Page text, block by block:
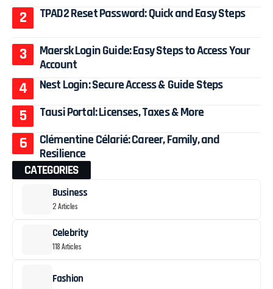
TPAD2 Reset Password: Quick and Easy Steps
Maersk Login Guide: Easy Steps to Access Your
Account
Nest Login: Secure Access & Guide Steps
Tausi Portal: Licenses, Taxes & More
Clémentine Célarié: Career, Family, and
Resilience
CATEGORIES
Business
2 Articles
Celebrity
118 Articles
Fashion